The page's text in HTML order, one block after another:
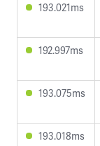
193.021ms
192.997ms
193.075ms
193.018ms